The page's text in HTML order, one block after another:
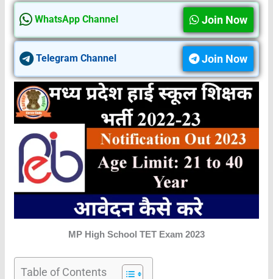
WhatsApp Channel Join Now
Telegram Channel Join Now
MP High School TET Exam 2023
Table of Contents